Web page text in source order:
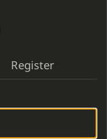
Register